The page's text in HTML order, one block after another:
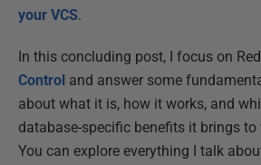
your VCS.
In this concluding post, I focus on
Control and answer some
about what it is, how it works, and
database-specific benefits it brings to
You can explore everything I talk